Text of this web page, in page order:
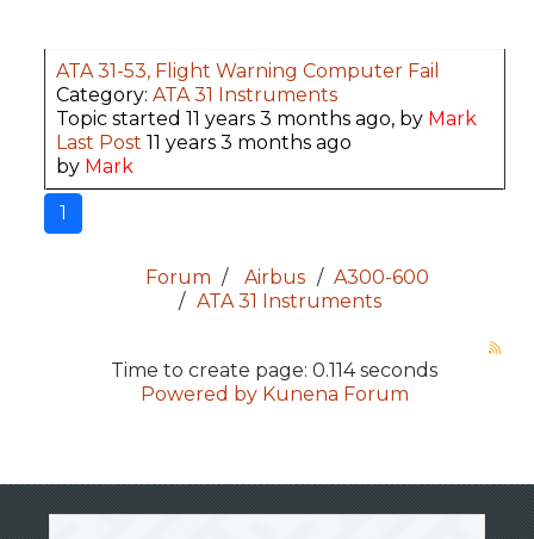
ATA 31-53, Flight Warning Computer Fail
Category: ATA 31 Instruments
Topic started 11 years 3 months ago, by Mark
Last Post 11 years 3 months ago
by Mark
1
Forum Airbus
A300-600
ATA 31 Instruments
Time to create page: 0.114 seconds
Powered by Kunena Forum